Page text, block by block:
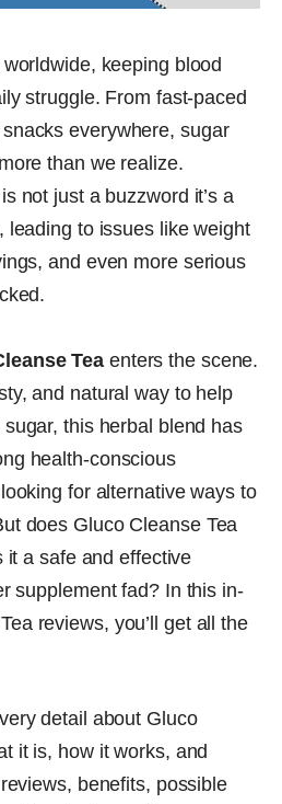
keeping blood
struggle. From fast-paced
everywhere, sugar
than we realize.
not just a buzzword it’s a
leading to issues like weight
and even more serious
Tea enters the scene.
and natural way to help
this herbal blend has
health-conscious
for alternative ways to
does Gluco Cleanse Tea
it a safe and effective
supplement fad? In this in-
reviews, you’ll get all the
detail about Gluco
it is, how it works, and
benefits, possible